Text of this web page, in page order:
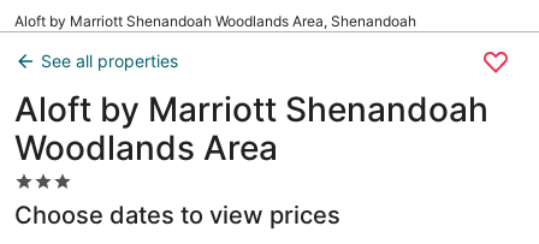
Aloft by Marriott Shenandoah Woodlands Area, Shenandoah
See all properties
Aloft by Marriott Shenandoah
Woodlands Area
3.0
star
property
Choose dates to view prices